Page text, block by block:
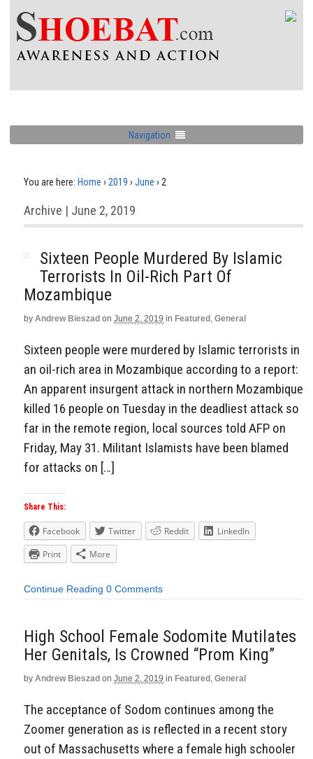
Navigation
You are here: Home › 2019 › June › 2
Archive | June 2, 2019
Sixteen People Murdered By Islamic
Terrorists In Oil-Rich Part Of
Mozambique
by Andrew Bieszad on June 2, 2019 in Featured , General
Sixteen people were murdered by Islamic terrorists in
an oil-rich area in Mozambique according to a report:
An apparent insurgent attack in northern Mozambique
killed 16 people on Tuesday in the deadliest attack so
far in the remote region, local sources told AFP on
Friday, May 31. Militant Islamists have been blamed
for attacks on […]
Share This:
Facebook Twitter Reddit
LinkedIn
Print
More
Continue Reading 0 Comments
High School Female Sodomite Mutilates
Her Genitals, Is Crowned “Prom King”
by Andrew Bieszad on June 2, 2019 in Featured , General
The acceptance of Sodom continues among the
Zoomer generation as is reflected in a recent story
out of Massachusetts where a female high schooler